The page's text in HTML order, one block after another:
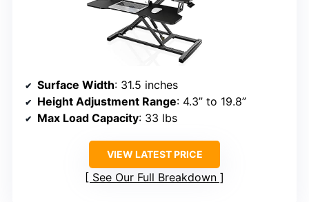
Surface Width: 31.5 inches
Height Adjustment Range: 4.3” to 19.8”
Max Load Capacity: 33 lbs
VIEW LATEST PRICE
See Our Full Breakdown